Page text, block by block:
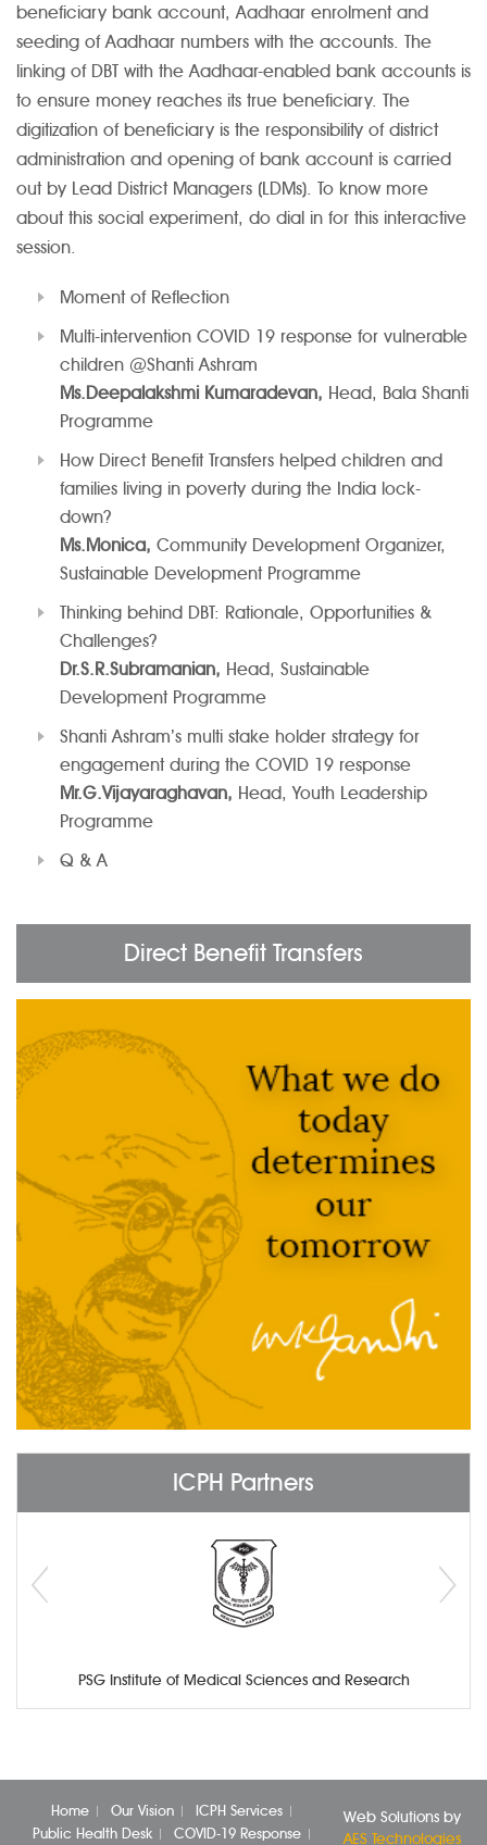
beneficiary bank account, Aadhaar enrolment and
seeding of Aadhaar numbers with the accounts. The
linking of DBT with the Aadhaar-enabled bank accounts is
to ensure money reaches its true beneficiary. The
digitization of beneficiary is the responsibility of district
administration and opening of bank account is carried
out by Lead District Managers (LDMs). To know more
about this social experiment, do dial in for this interactive
session.
Moment of Reflection
Multi-intervention COVID 19 response for vulnerable
children @Shanti Ashram
Ms.Deepalakshmi Kumaradevan, Head, Bala Shanti
Programme
How Direct Benefit Transfers helped children and
families living in poverty during the India lock-
down?
Ms.Monica, Community Development Organizer,
Sustainable Development Programme
Thinking behind DBT: Rationale, Opportunities &
Challenges?
Dr.S.R.Subramanian, Head, Sustainable
Development Programme
Shanti Ashram’s multi stake holder strategy for
engagement during the COVID 19 response
Mr.G.Vijayaraghavan, Head, Youth Leadership
Programme
Q & A
Direct Benefit Transfers
ICPH Partners
PSG Institute of Medical Sciences and Research
Home Our Vision
ICPH Services
Public Health Desk
COVID-19 Response
Web Solutions by
AES Technologies